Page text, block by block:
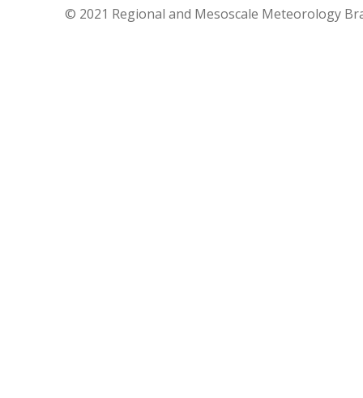
© 2021 Regional and Mesoscale Meteorology